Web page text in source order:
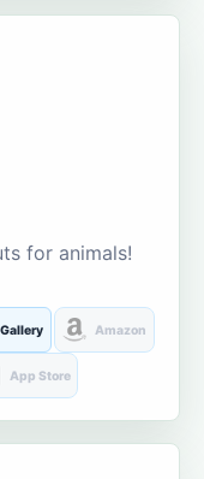
for animals!
Amazon
App Store